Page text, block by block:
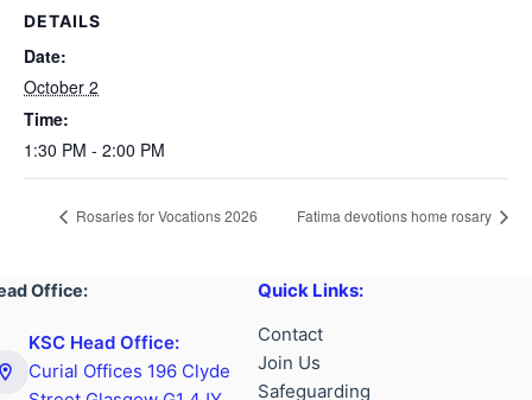
DETAILS
Date:
October 2
Time:
1:30 PM - 2:00 PM
Rosaries for Vocations 2026 Fatima devotions home rosary
Office:
KSC Head Office:
Curial Offices 196 Clyde
Quick Links:
Contact
Join Us
Safeguarding